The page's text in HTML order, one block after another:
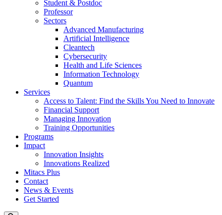
Student & Postdoc
Professor
Sectors
Advanced Manufacturing
Artificial Intelligence
Cleantech
Cybersecurity
Health and Life Sciences
Information Technology
Quantum
Services
Access to Talent: Find the Skills You Need to Innovate
Financial Support
Managing Innovation
Training Opportunities
Programs
Impact
Innovation Insights
Innovations Realized
Mitacs Plus
Contact
News & Events
Get Started